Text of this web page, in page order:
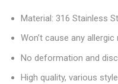
Material: 316 Stainless
Won’t cause any
No deformation and
High quality, various